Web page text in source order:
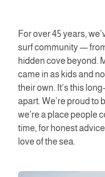
For over 45 years,
surf community —
hidden cove beyond.
came in as kids and
their own. It’s this
apart. We’re proud to
we’re a place people
time, for honest
love of the sea.